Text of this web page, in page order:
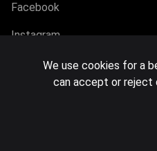
Facebook
Instagram
© 2026 MIDiA Research Ltd. All
We use cookies for a
can accept or reject